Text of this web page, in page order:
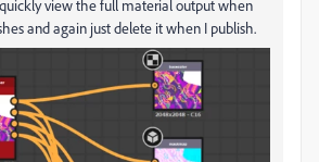
view the full material output when
and again just delete it when I publish.